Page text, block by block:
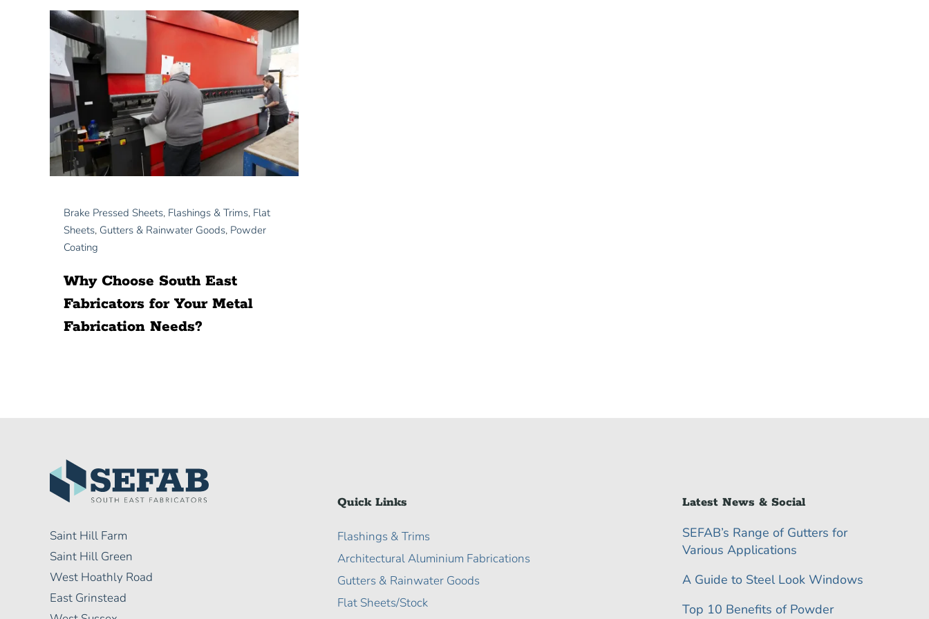
Brake Pressed Sheets, Flashings & Trims, Flat
Sheets, Gutters & Rainwater Goods, Powder
Coating
Why Choose South East
Fabricators for Your Metal
Fabrication Needs?
Saint Hill Farm
Saint Hill Green
West Hoathly Road
East Grinstead
Quick Links
Flashings & Trims
Architectural Aluminium Fabrications
Gutters & Rainwater Goods
Flat Sheets/Stock
Latest News & Social
SEFAB’s Range of Gutters for
Various Applications
A Guide to Steel Look Windows
Top 10 Benefits of Powder